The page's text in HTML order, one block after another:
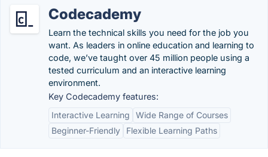
Codecademy
Learn the technical skills you need for the job you
want. As leaders in online education and learning to
code, we’ve taught over 45 million people using a
tested curriculum and an interactive learning
environment.
Key Codecademy features:
Interactive Learning
Wide Range of Courses
Beginner-Friendly
Flexible Learning Paths